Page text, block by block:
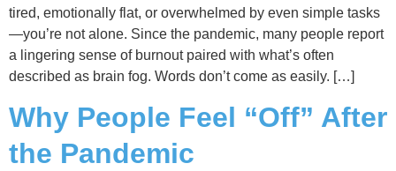
tired, emotionally flat, or overwhelmed by even simple tasks
—you’re not alone. Since the pandemic, many people report
a lingering sense of burnout paired with what’s often
described as brain fog. Words don’t come as easily. […]
Why People Feel “Off” After
the Pandemic